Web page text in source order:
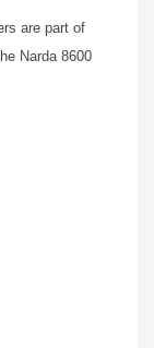
are part of
Narda 8600